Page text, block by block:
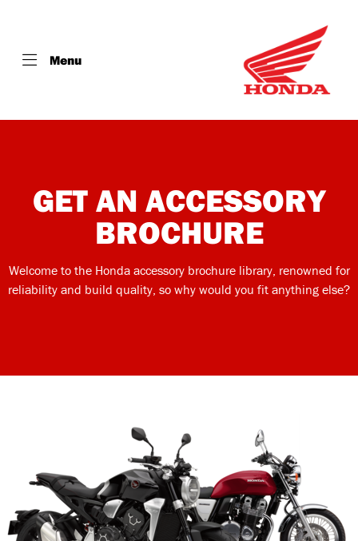
Menu
GET AN ACCESSORY
BROCHURE
Welcome to the Honda accessory brochure library, renowned for
reliability and build quality, so why would you fit anything else?